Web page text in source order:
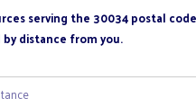
serving the 30034 postal code
distance from you.